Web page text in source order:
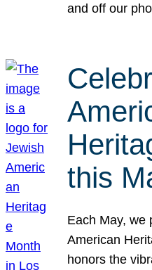
and off our
this
Each May, we
American
honors the